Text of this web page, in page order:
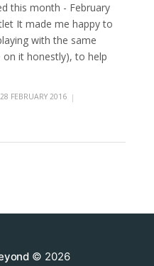
this month - February
It made me happy to
with the same
it honestly), to help
28 FEBRUARY 2016 |
© 2026